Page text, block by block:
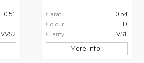
0.51
E
VVS2
Carat
0.54
Colour
D
Clarity
VS1
More Info